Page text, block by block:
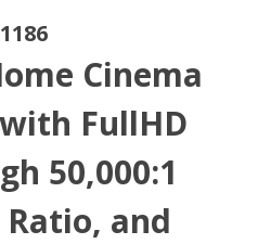
Cinema
FullHD
50,000:1
and